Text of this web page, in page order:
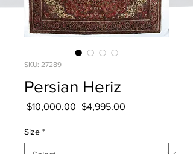
SKU: 27289
Persian Heriz
$10,000.00 Regular
$4,995.00
Size *